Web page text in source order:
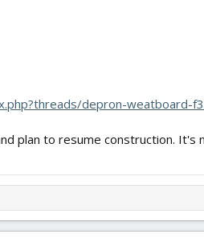
depron-weatboard-
plan to resume construction.